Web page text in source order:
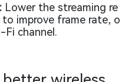
Lower the streaming re
improve frame rate, o
Fi channel.